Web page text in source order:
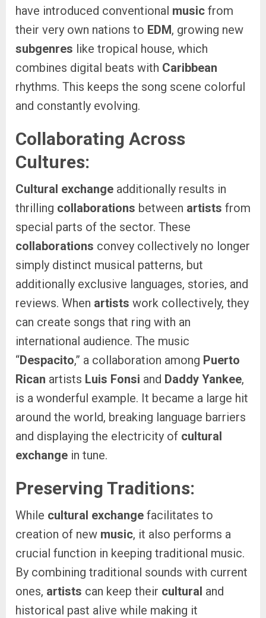
have introduced conventional music from
their very own nations to EDM, growing new
subgenres like tropical house, which
combines digital beats with Caribbean
rhythms. This keeps the song scene colorful
and constantly evolving.
Collaborating Across
Cultures:
Cultural exchange additionally results in
thrilling collaborations between artists from
special parts of the sector. These
collaborations convey collectively no longer
simply distinct musical patterns, but
additionally exclusive languages, stories, and
reviews. When artists work collectively, they
can create songs that ring with an
international audience. The music
“Despacito,” a collaboration among Puerto
Rican artists Luis Fonsi and Daddy Yankee,
is a wonderful example. It became a large hit
around the world, breaking language barriers
and displaying the electricity of cultural
exchange in tune.
Preserving Traditions:
While cultural exchange facilitates to
creation of new music, it also performs a
crucial function in keeping traditional music.
By combining traditional sounds with current
ones, artists can keep their cultural and
historical past alive while making it